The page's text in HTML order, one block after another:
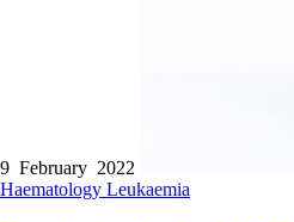
9 February 2022
Haematology Leukaemia